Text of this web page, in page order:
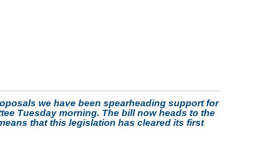
we have been spearheading support for
Tuesday morning. The bill now heads to the
that this legislation has cleared its first